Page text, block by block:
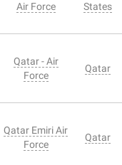
Air Force
States
Qatar - Air
Force
Qatar
Qatar Emiri Air
Force
Qatar